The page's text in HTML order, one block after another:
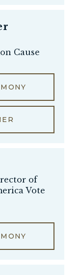
Cause
of
Vote